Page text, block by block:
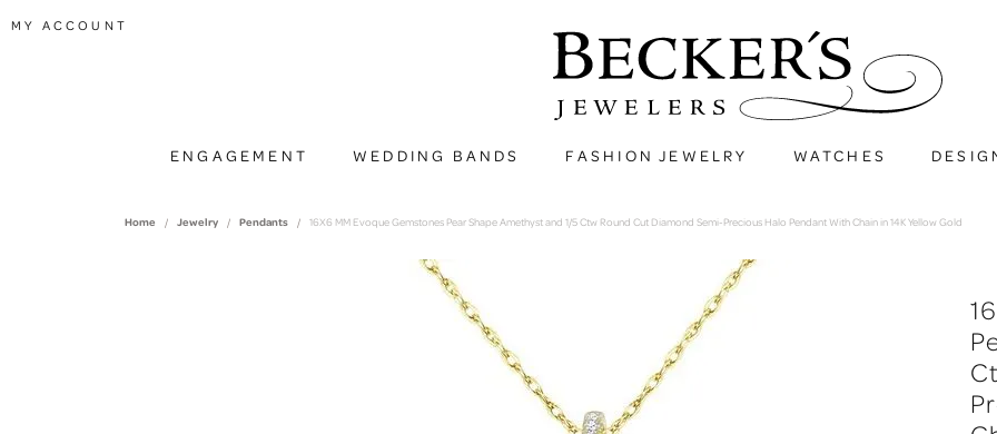
MY ACCOUNT
ENGAGEMENT WEDDING BANDS FASHION JEWELRY WATCHES
Home Jewelry Pendants 16X6 MM Evoque Gemstones Pear Shape Amethyst and 1/5 Ctw Round Cut Diamond Semi-Precious Halo Pendant With Chain in 14K Yellow Gold